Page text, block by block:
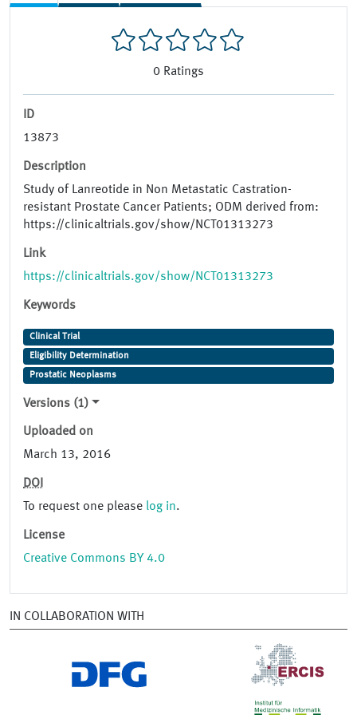
0 Ratings
ID
13873
Description
Study of Lanreotide in Non Metastatic Castration-
resistant Prostate Cancer Patients; ODM derived from:
https://clinicaltrials.gov/show/NCT01313273
Link
https://clinicaltrials.gov/show/NCT01313273
Keywords
Clinical Trial
Eligibility Determination
Prostatic Neoplasms
Versions (1)
Uploaded on
March 13, 2016
DOI
To request one please log in.
License
Creative Commons BY 4.0
IN COLLABORATION WITH